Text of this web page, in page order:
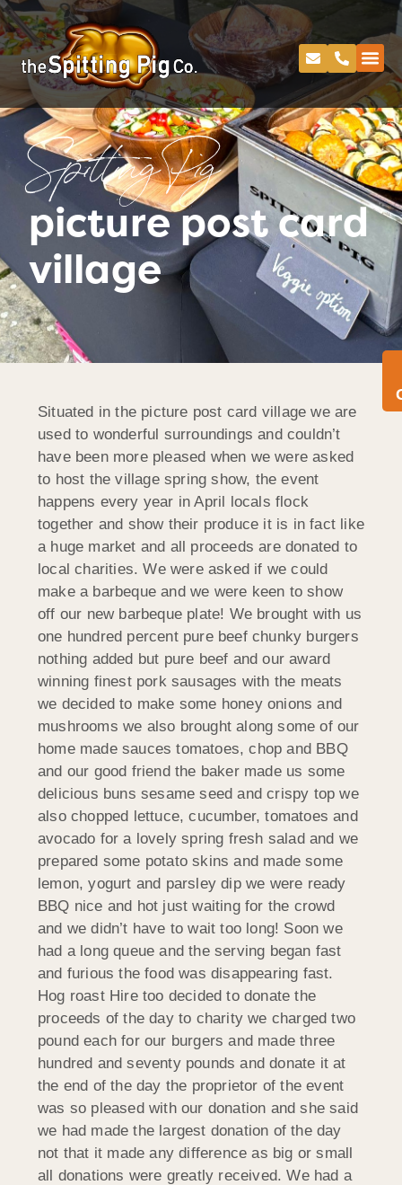
Spitting Pig
picture post card
village
Situated in the picture post card village we are
used to wonderful surroundings and couldn’t
have been more pleased when we were asked
to host the village spring show, the event
happens every year in April locals flock
together and show their produce it is in fact like
a huge market and all proceeds are donated to
local charities. We were asked if we could
make a barbeque and we were keen to show
off our new barbeque plate! We brought with us
one hundred percent pure beef chunky burgers
nothing added but pure beef and our award
winning finest pork sausages with the meats
we decided to make some honey onions and
mushrooms we also brought along some of our
home made sauces tomatoes, chop and BBQ
and our good friend the baker made us some
delicious buns sesame seed and crispy top we
also chopped lettuce, cucumber, tomatoes and
avocado for a lovely spring fresh salad and we
prepared some potato skins and made some
lemon, yogurt and parsley dip we were ready
BBQ nice and hot just waiting for the crowd
and we didn’t have to wait too long! Soon we
had a long queue and the serving began fast
and furious the food was disappearing fast.
Hog roast Hire too decided to donate the
proceeds of the day to charity we charged two
pound each for our burgers and made three
hundred and seventy pounds and donate it at
the end of the day the proprietor of the event
was so pleased with our donation and she said
we had made the largest donation of the day
not that it made any difference as big or small
all donations were greatly received. We had a